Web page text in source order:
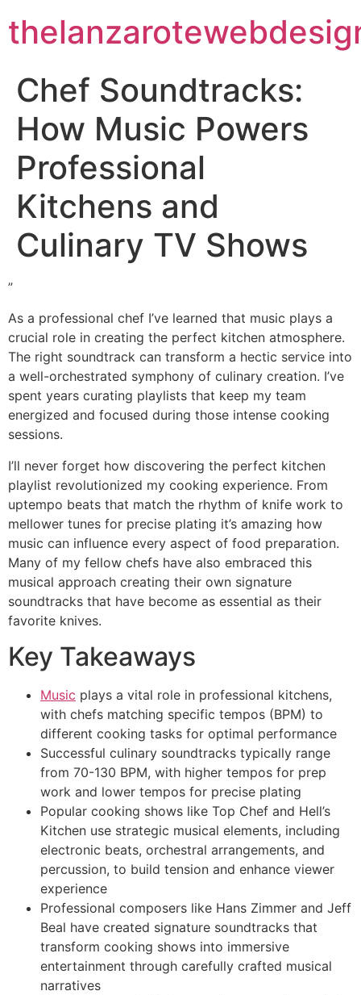
Chef Soundtracks:
How Music Powers
Professional
Kitchens and
Culinary TV Shows
”
As a professional chef I’ve learned that music plays a
crucial role in creating the perfect kitchen atmosphere.
The right soundtrack can transform a hectic service into
a well-orchestrated symphony of culinary creation. I’ve
spent years curating playlists that keep my team
energized and focused during those intense cooking
sessions.
I’ll never forget how discovering the perfect kitchen
playlist revolutionized my cooking experience. From
uptempo beats that match the rhythm of knife work to
mellower tunes for precise plating it’s amazing how
music can influence every aspect of food preparation.
Many of my fellow chefs have also embraced this
musical approach creating their own signature
soundtracks that have become as essential as their
favorite knives.
Key Takeaways
Music plays a vital role in professional kitchens,
with chefs matching specific tempos (BPM) to
different cooking tasks for optimal performance
Successful culinary soundtracks typically range
from 70-130 BPM, with higher tempos for prep
work and lower tempos for precise plating
Popular cooking shows like Top Chef and Hell’s
Kitchen use strategic musical elements, including
electronic beats, orchestral arrangements, and
percussion, to build tension and enhance viewer
experience
Professional composers like Hans Zimmer and Jeff
Beal have created signature soundtracks that
transform cooking shows into immersive
entertainment through carefully crafted musical
narratives